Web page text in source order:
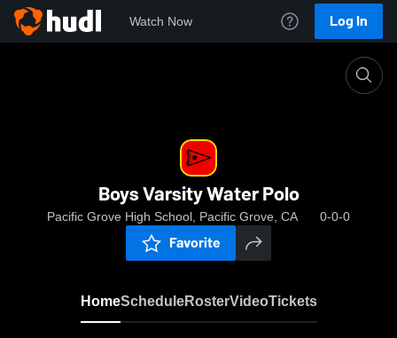
Watch Now Log In
Boys Varsity Water Polo
Pacific Grove High School, Pacific Grove, CA 0-0-0
Favorite
HomeScheduleRosterVideoTickets